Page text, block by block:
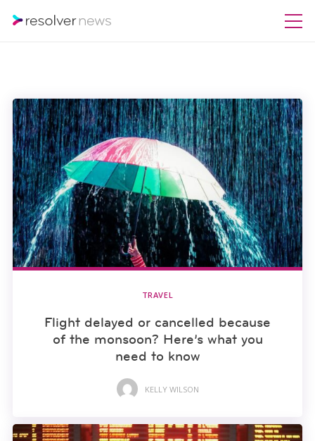
TRAVEL
Flight delayed or cancelled because
of the monsoon? Here’s what you
need to know
KELLY WILSON